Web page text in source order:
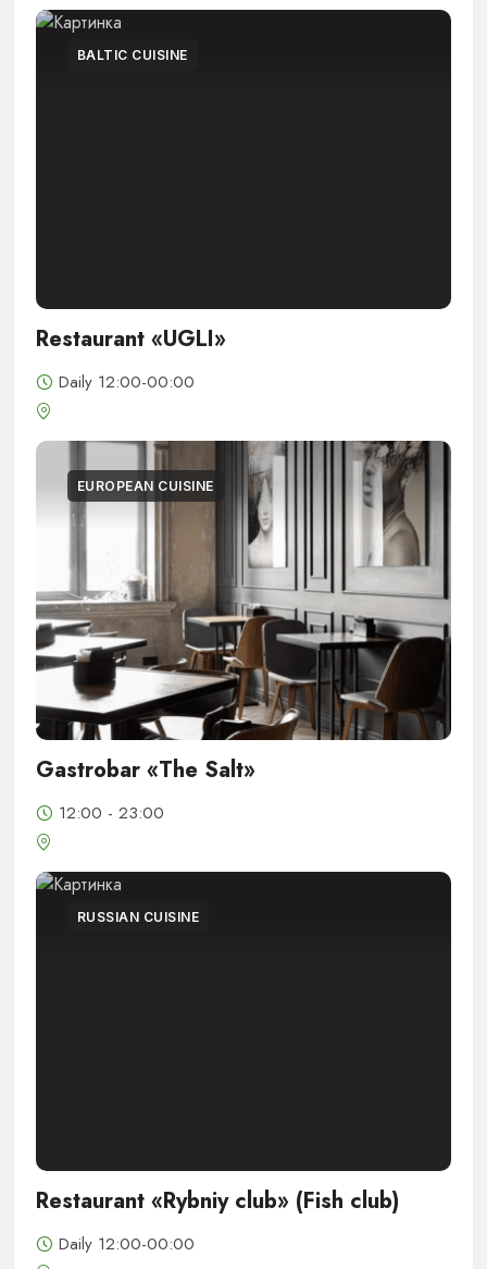
BALTIC CUISINE
Restaurant «UGLI»
Daily 12:00-00:00
EUROPEAN CUISINE
Gastrobar «The Salt»
12:00 - 23:00
RUSSIAN CUISINE
Restaurant «Rybniy club» (Fish club)
Daily 12:00-00:00